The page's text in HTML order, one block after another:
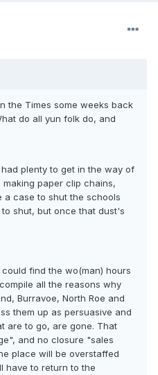
the Times some weeks back
do all yun folk do, and
plenty to get in the way of
paper clip chains,
a case to shut the schools
shut, but once that dust's
find the wo(man) hours
all the reasons why
Burravoe, North Roe and
them up as persuasive and
are to go, are gone. That
and no closure "sales
place will be overstaffed
have to return to the